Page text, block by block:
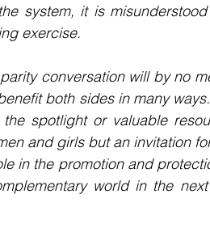
system, it is
exercise.
conversation will by no
both sides in many
spotlight or valuable
and girls but an invitation
in the promotion and
world in the